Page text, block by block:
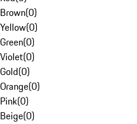
Brown(0)
Yellow(0)
Green(0)
Violet(0)
Gold(0)
Orange(0)
Pink(0)
Beige(0)